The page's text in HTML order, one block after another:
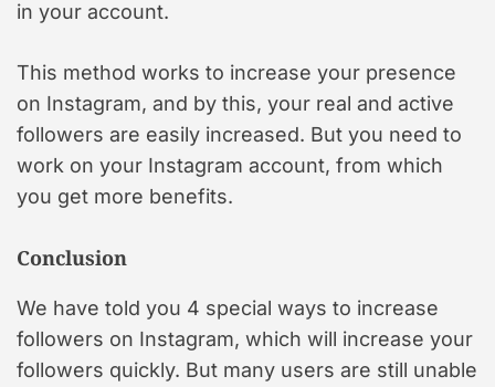
in your account.
This method works to increase your presence
on Instagram, and by this, your real and active
followers are easily increased. But you need to
work on your Instagram account, from which
you get more benefits.
Conclusion
We have told you 4 special ways to increase
followers on Instagram, which will increase your
followers quickly. But many users are still unable